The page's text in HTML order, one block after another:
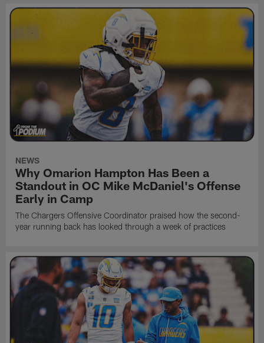
NEWS
Why Omarion Hampton Has Been a
Standout in OC Mike McDaniel's Offense
Early in Camp
The Chargers Offensive Coordinator praised how the second-
year running back has looked through a week of practices